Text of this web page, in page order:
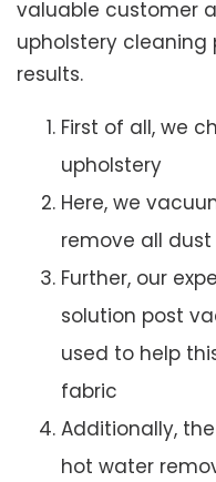
valuable customer
upholstery
results.
First of all, we
upholstery
Here, we
remove all
Further, our
solution post
used to help
fabric
Additionally,
hot water